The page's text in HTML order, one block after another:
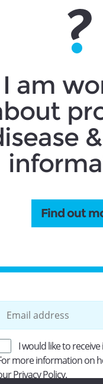
I am
Find out
I would like to
more information on
Privacy Policy.